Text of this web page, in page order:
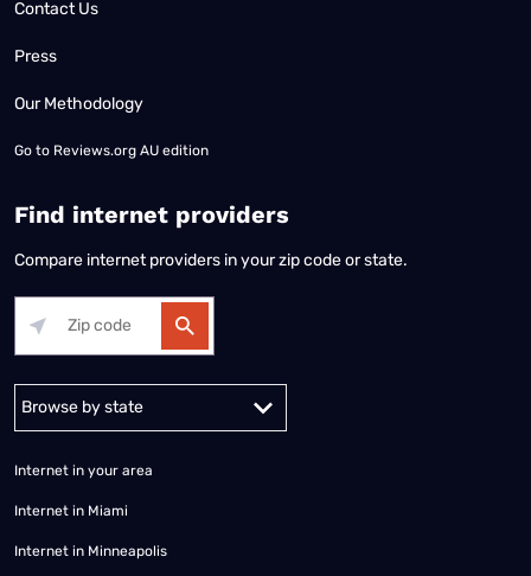
Contact Us
Press
Our Methodology
Go to Reviews.org AU edition
Find internet providers
Compare internet providers in your zip code or state.
Alabama Alaska
Internet in your area
Internet in Miami
Internet in Minneapolis